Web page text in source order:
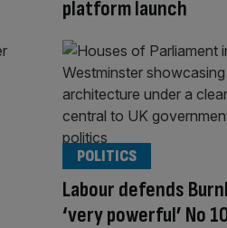
platform launch
Labour defends
‘very powerful’ No
POLITICS